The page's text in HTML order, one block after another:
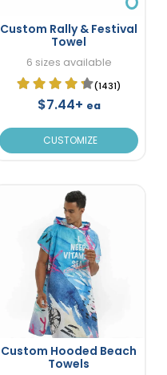
Custom Rally & Festival
Towel
6 sizes available
(1431)
$7.44+ ea
CUSTOMIZE
Custom Hooded Beach
Towels